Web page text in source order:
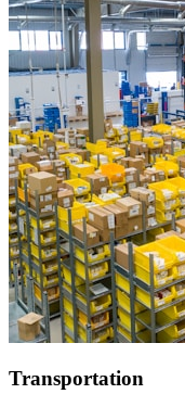
Transportation